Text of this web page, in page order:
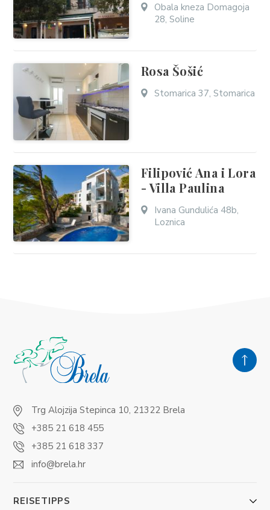
Obala kneza Domagoja
28, Soline
Rosa Šošić
Stomarica 37, Stomarica
Filipović Ana i Lora
- Villa Paulina
Ivana Gundulića 48b,
Loznica
Trg Alojzija Stepinca 10, 21322 Brela
+385 21 618 455
+385 21 618 337
info@brela.hr
REISETIPPS